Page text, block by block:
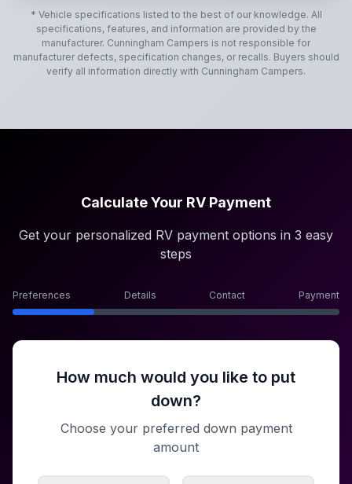
* Vehicle specifications listed to the best of our knowledge. All
specifications, features, and information are provided by the
manufacturer. Cunningham Campers is not responsible for
manufacturer defects, specification changes, or recalls. Buyers should
verify all information directly with Cunningham Campers.
Calculate Your RV Payment
Get your personalized RV payment options in 3 easy
steps
Preferences Details Contact Payment
How much would you like to put
down?
Choose your preferred down payment
amount